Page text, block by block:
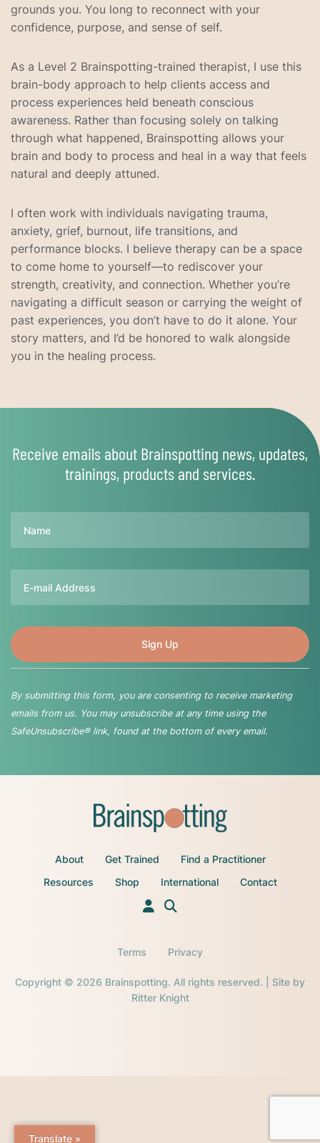
grounds you. You long to reconnect with your
confidence, purpose, and sense of self.
As a Level 2 Brainspotting-trained therapist, I use this
brain-body approach to help clients access and
process experiences held beneath conscious
awareness. Rather than focusing solely on talking
through what happened, Brainspotting allows your
brain and body to process and heal in a way that feels
natural and deeply attuned.
I often work with individuals navigating trauma,
anxiety, grief, burnout, life transitions, and
performance blocks. I believe therapy can be a space
to come home to yourself—to rediscover your
strength, creativity, and connection. Whether you’re
navigating a difficult season or carrying the weight of
past experiences, you don’t have to do it alone. Your
story matters, and I’d be honored to walk alongside
you in the healing process.
Receive emails about Brainspotting news, updates,
trainings, products and services.
By submitting this form, you are consenting to receive marketing
emails from us. You may unsubscribe at any time using the
SafeUnsubscribe® link, found at the bottom of every email.
About Get Trained
Find a Practitioner
Resources
Shop International Contact
Copyright © 2026 Brainspotting. All rights reserved. | Site by
Ritter Knight
Terms Privacy
Translate »